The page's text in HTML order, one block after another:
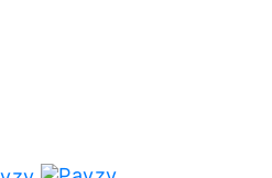
range: